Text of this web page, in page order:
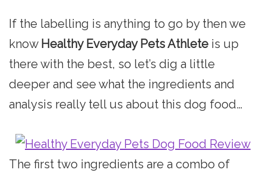
If the labelling is anything to go by then we
know Healthy Everyday Pets Athlete is up
there with the best, so let’s dig a little
deeper and see what the ingredients and
analysis really tell us about this dog food…
The first two ingredients are a combo of